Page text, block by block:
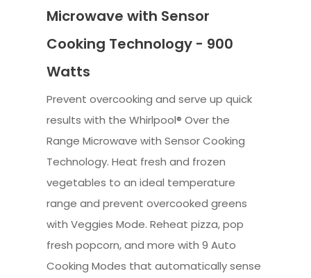
Microwave with Sensor
Cooking Technology - 900
Watts
Prevent overcooking and serve up quick
results with the Whirlpool® Over the
Range Microwave with Sensor Cooking
Technology. Heat fresh and frozen
vegetables to an ideal temperature
range and prevent overcooked greens
with Veggies Mode. Reheat pizza, pop
fresh popcorn, and more with 9 Auto
Cooking Modes that automatically sense